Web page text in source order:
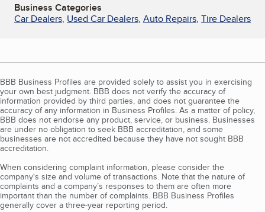
Business Categories
Car Dealers, Used Car Dealers, Auto Repairs, Tire Dealers
BBB Business Profiles are provided solely to assist you in exercising
your own best judgment. BBB does not verify the accuracy of
information provided by third parties, and does not guarantee the
accuracy of any information in Business Profiles. As a matter of policy,
BBB does not endorse any product, service, or business. Businesses
are under no obligation to seek BBB accreditation, and some
businesses are not accredited because they have not sought BBB
accreditation.
When considering complaint information, please consider the
company's size and volume of transactions. Note that the nature of
complaints and a company’s responses to them are often more
important than the number of complaints. BBB Business Profiles
generally cover a three-year reporting period.